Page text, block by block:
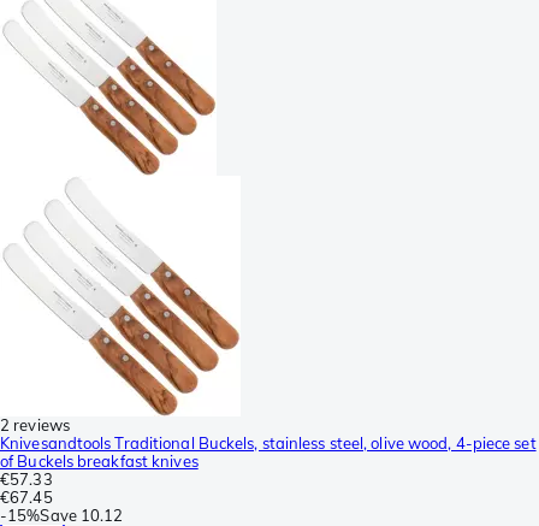
2 reviews
Knivesandtools Traditional Buckels, stainless steel, olive wood, 4-piece set
of Buckels breakfast knives
€57.33
€67.45
-15%Save 10.12